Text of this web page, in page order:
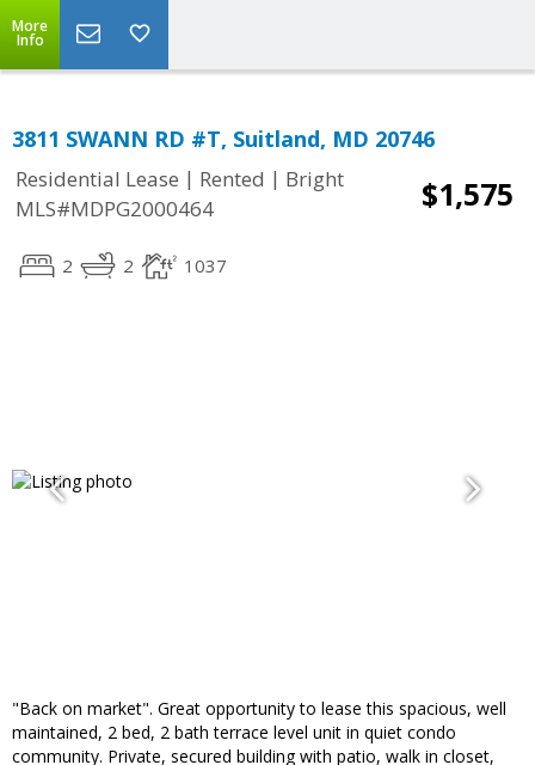
More
Info
3811 SWANN RD #T, Suitland, MD 20746
Residential Lease | Rented | Bright
MLS#MDPG2000464
$1,575
2 2 1037
"Back on market". Great opportunity to lease this spacious, well
maintained, 2 bed, 2 bath terrace level unit in quiet condo
community. Private, secured building with patio, walk in closet,